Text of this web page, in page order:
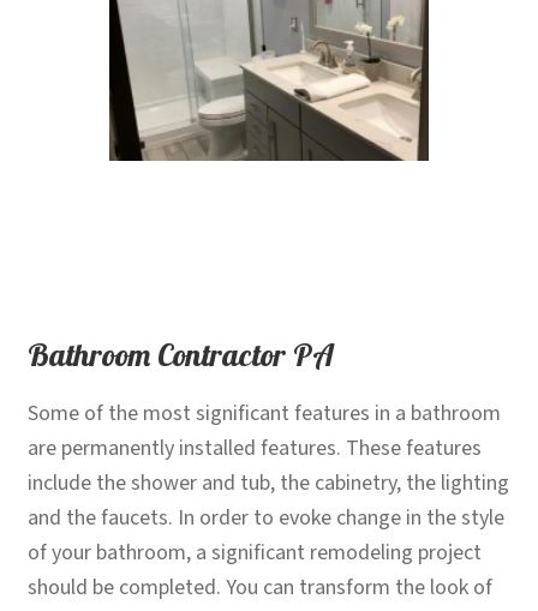
Bathroom Contractor PA
Some of the most significant features in a bathroom
are permanently installed features. These features
include the shower and tub, the cabinetry, the lighting
and the faucets. In order to evoke change in the style
of your bathroom, a significant remodeling project
should be completed. You can transform the look of